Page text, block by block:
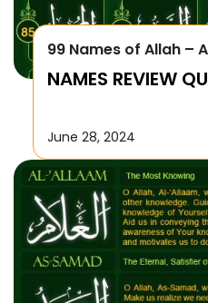
99 Names of Allah –
NAMES REVIEW
June 28, 2024